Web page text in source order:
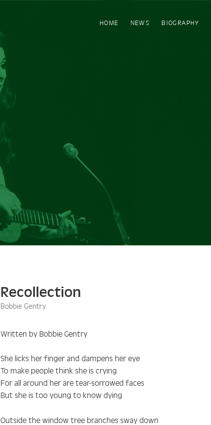
HOME NEWS BIOGRAPHY
Recollection
Bobbie Gentry
Written by Bobbie Gentry
She licks her finger and dampens her eye
To make people think she is crying
For all around her are tear-sorrowed faces
But she is too young to know dying
Outside the window tree branches sway down